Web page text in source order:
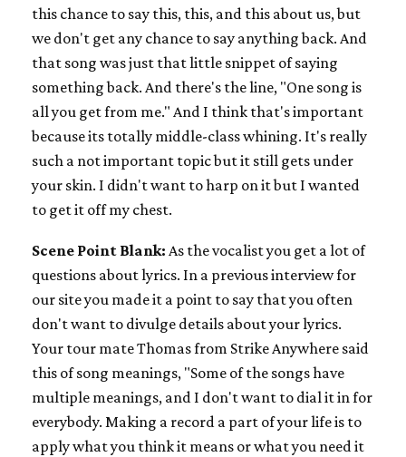
this chance to say this, this, and this about us, but
we don't get any chance to say anything back. And
that song was just that little snippet of saying
something back. And there's the line, "One song is
all you get from me." And I think that's important
because its totally middle-class whining. It's really
such a not important topic but it still gets under
your skin. I didn't want to harp on it but I wanted
to get it off my chest.
Scene Point Blank: As the vocalist you get a lot of
questions about lyrics. In a previous interview for
our site you made it a point to say that you often
don't want to divulge details about your lyrics.
Your tour mate Thomas from Strike Anywhere said
this of song meanings, "Some of the songs have
multiple meanings, and I don't want to dial it in for
everybody. Making a record a part of your life is to
apply what you think it means or what you need it